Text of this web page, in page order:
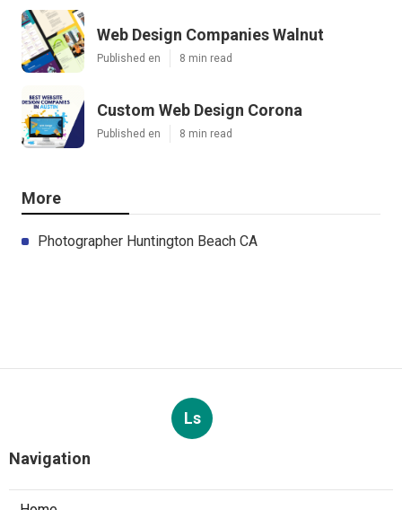
Web Design Companies Walnut
Published en 8 min read
Custom Web Design Corona
Published en 8 min read
More
Photographer Huntington Beach CA
Ls
Navigation